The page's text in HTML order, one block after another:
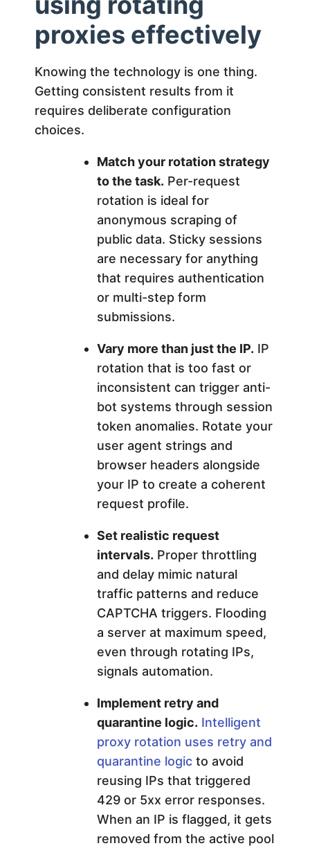
proxies effectively
Knowing the technology is one thing.
Getting consistent results from it
requires deliberate configuration
choices.
Match your rotation strategy
to the task. Per-request
rotation is ideal for
anonymous scraping of
public data. Sticky sessions
are necessary for anything
that requires authentication
or multi-step form
submissions.
Vary more than just the IP. IP
rotation that is too fast or
inconsistent can trigger anti-
bot systems through session
token anomalies. Rotate your
user agent strings and
browser headers alongside
your IP to create a coherent
request profile.
Set realistic request
intervals. Proper throttling
and delay mimic natural
traffic patterns and reduce
CAPTCHA triggers. Flooding
a server at maximum speed,
even through rotating IPs,
signals automation.
Implement retry and
quarantine logic. Intelligent
proxy rotation uses retry and
quarantine logic to avoid
reusing IPs that triggered
429 or 5xx error responses.
When an IP is flagged, it gets
removed from the active pool